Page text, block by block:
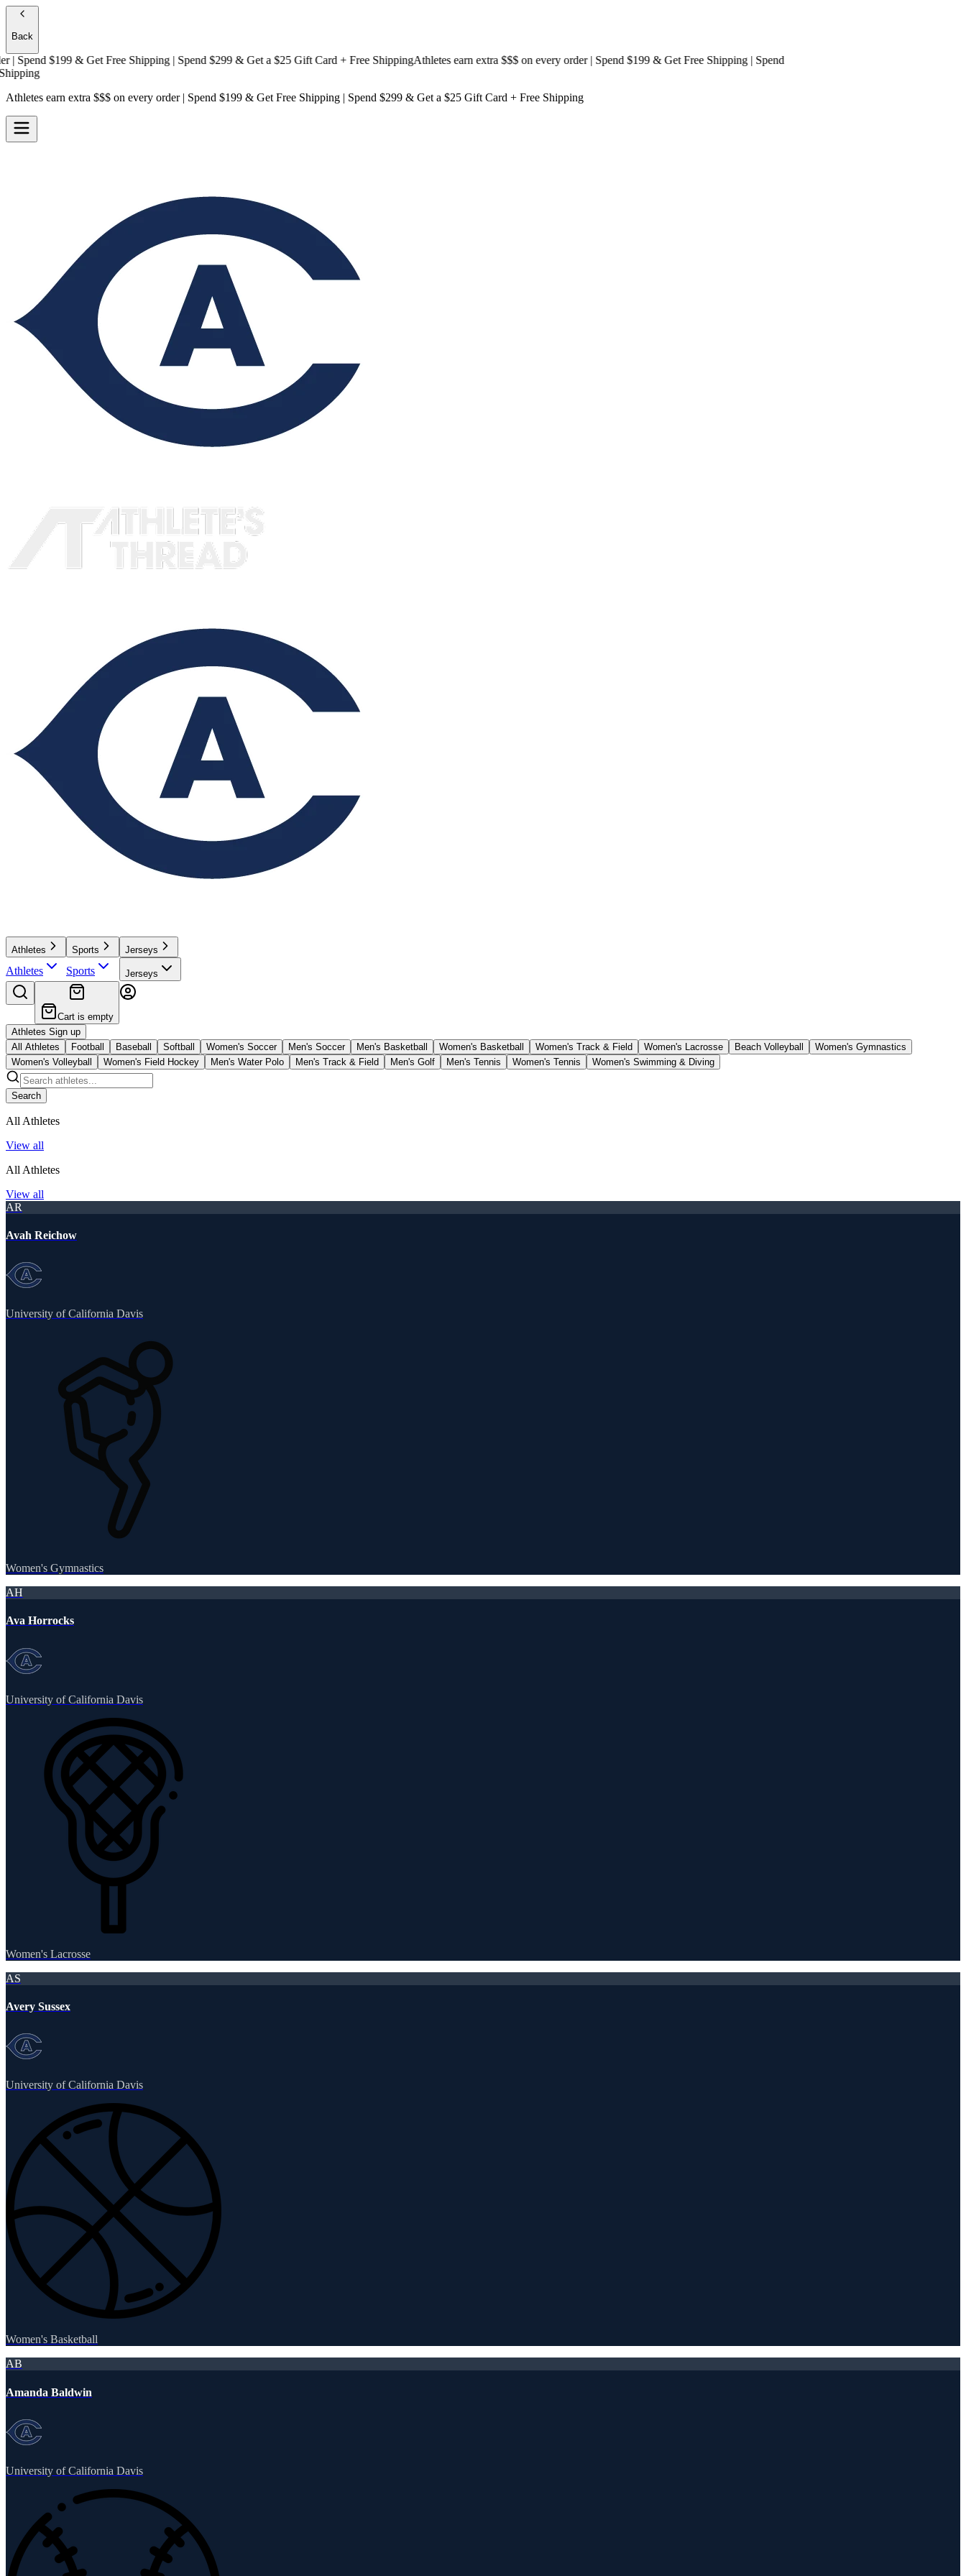
Back
$199 & Get Free Shipping| Spend $299 & Get a$25 Gift Card + Free ShippingAthletes earn extra $$$on every order | Spend $199 & Get Free Shipping| Spend
Athletes earn extra $$$ on every order | Spend $199 & Get Free Shipping | Spend $299 & Get a $25 Gift Card + Free Shipping
Athletes
Athletes
Sports
Sports
Jerseys
Jerseys
Cart is empty
Athletes Sign up
All Athletes
Football Baseball Softball Women's Soccer Men's Soccer Men's Basketball Women's Basketball Women's Track & Field Women's Lacrosse Beach Volleyball
Women's Gymnastics
Women's Volleyball
Women's Field Hockey Men's Water Polo Men's Track & Field Men's Golf Men's Tennis Women's Tennis Women's Swimming & Diving
Search
All Athletes
View all
All Athletes
View all
AR
Avah Reichow
University of California Davis
Women's Gymnastics
AH
Ava Horrocks
University of California Davis
Women's Lacrosse
AS
Avery Sussex
University of California Davis
Women's Basketball
AB
Amanda Baldwin
University of California Davis